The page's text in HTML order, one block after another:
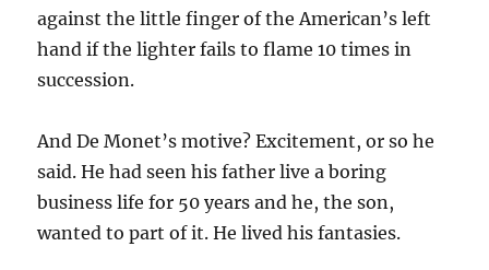
against the little finger of the American’s left
hand if the lighter fails to flame 10 times in
succession.
And De Monet’s motive? Excitement, or so he
said. He had seen his father live a boring
business life for 50 years and he, the son,
wanted to part of it. He lived his fantasies.